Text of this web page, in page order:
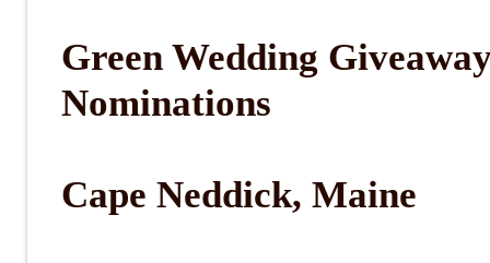
Green Wedding
Nominations
Cape Neddick, Maine